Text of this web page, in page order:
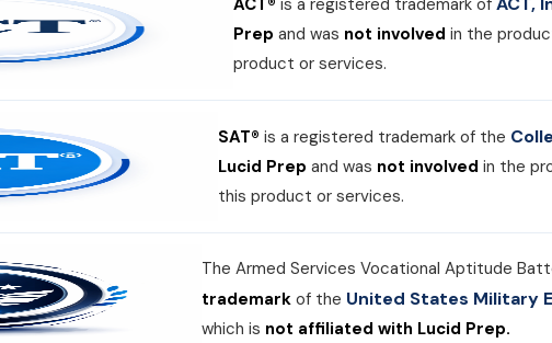
ACT® is a registered trademark of
Prep and was not involved in the
product or services.
SAT® is a registered trademark of the
Lucid Prep and was not involved in the
this product or services.
The Armed Services Vocational Aptitude
trademark of the United States Military
which is not affiliated with Lucid Prep.